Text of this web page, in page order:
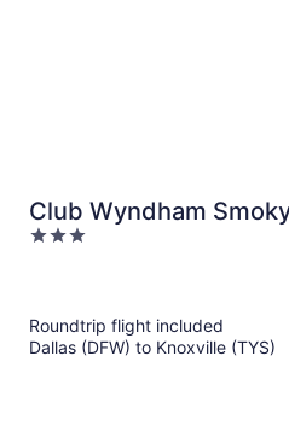
Club Wyndham
Mountains
3
Roundtrip flight included
Dallas (DFW) to Knoxville (TYS)